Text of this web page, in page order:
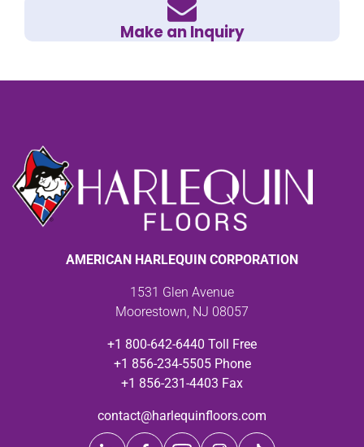
Make an Inquiry
AMERICAN HARLEQUIN CORPORATION
1531 Glen Avenue
Moorestown, NJ 08057
+1 800-642-6440 Toll Free
+1 856-234-5505 Phone
+1 856-231-4403 Fax
contact@harlequinfloors.com